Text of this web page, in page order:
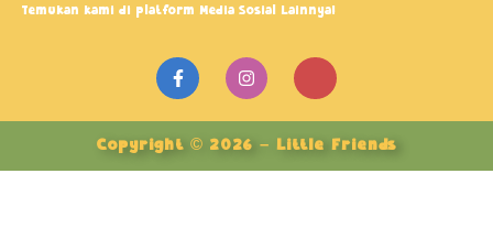
Temukan kami di platform Media Sosial Lainnya!
F
a
c
e
b
o
o
I
n
s
t
a
g
r
J
i
-
y
o
u
Copyright © 2026 – Little Friends